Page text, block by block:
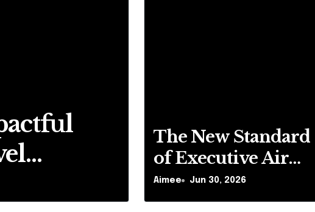
5 Reasons To
UK
Aimee Sep 17, 2025
The New Standard
of Executive Air
Travel: What VIP
Passengers Expect
Aimee Jun 30, 2026